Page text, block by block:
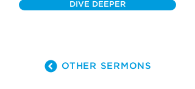
DIVE DEEPER
OTHER SERMONS